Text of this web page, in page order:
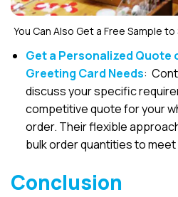
You Can Also Get a Free Sample
Get a Personalized Quote
Greeting Card Needs:
discuss your specific
competitive quote for your
order. Their flexible
bulk order quantities to
Conclusion